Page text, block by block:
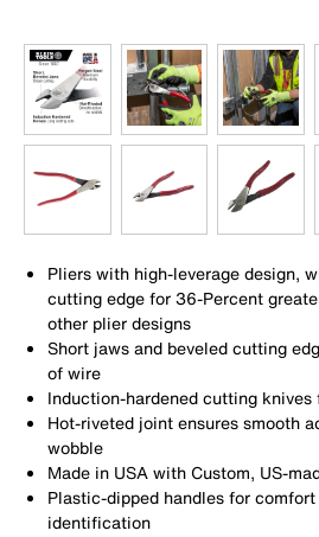
Pliers with high-leverage design,
cutting edge for 36-Percent
other plier designs
Short jaws and beveled cutting
of wire
Induction-hardened cutting
Hot-riveted joint ensures smooth
wobble
Made in USA with Custom, US-
Plastic-dipped handles for
identification